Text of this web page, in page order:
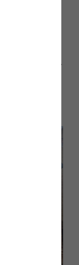
out more
view
01642
.
days a